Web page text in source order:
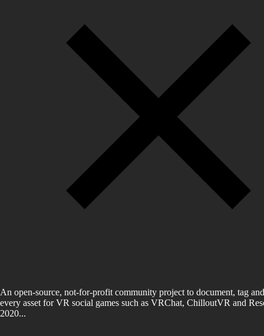
An open-source, not-for-profit community project to document, tag
every asset for VR social games such as VRChat, ChilloutVR and
2020...